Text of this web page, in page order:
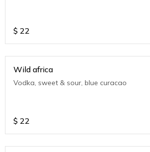
$ 22
Wild africa
Vodka, sweet & sour, blue curacao
$ 22